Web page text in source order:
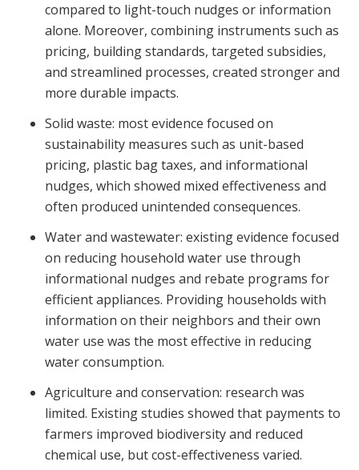
compared to light-touch nudges or information
alone. Moreover, combining instruments such as
pricing, building standards, targeted subsidies,
and streamlined processes, created stronger and
more durable impacts.
Solid waste: most evidence focused on
sustainability measures such as unit-based
pricing, plastic bag taxes, and informational
nudges, which showed mixed effectiveness and
often produced unintended consequences.
Water and wastewater: existing evidence focused
on reducing household water use through
informational nudges and rebate programs for
efficient appliances. Providing households with
information on their neighbors and their own
water use was the most effective in reducing
water consumption.
Agriculture and conservation: research was
limited. Existing studies showed that payments to
farmers improved biodiversity and reduced
chemical use, but cost-effectiveness varied.